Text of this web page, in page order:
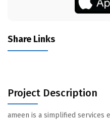
Share Links
Project Description
ameen is a simplified services